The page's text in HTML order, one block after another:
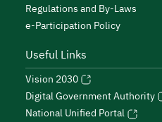
Regulations and By-Laws
e-Participation Policy
Useful Links
Vision 2030
Digital Government Authority
National Unified Portal